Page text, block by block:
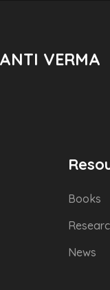
VERMA
Books
News